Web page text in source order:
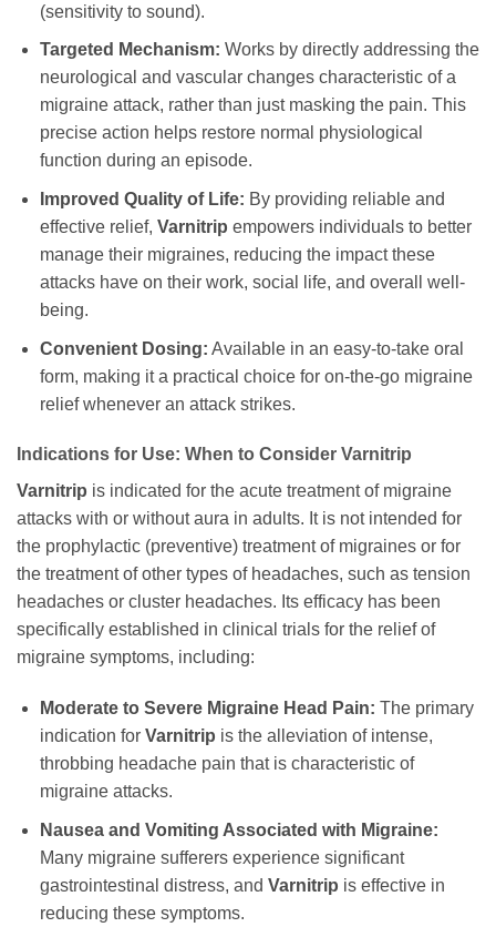
(sensitivity to sound).
Targeted Mechanism: Works by directly addressing the
neurological and vascular changes characteristic of a
migraine attack, rather than just masking the pain. This
precise action helps restore normal physiological
function during an episode.
Improved Quality of Life: By providing reliable and
effective relief, Varnitrip empowers individuals to better
manage their migraines, reducing the impact these
attacks have on their work, social life, and overall well-
being.
Convenient Dosing: Available in an easy-to-take oral
form, making it a practical choice for on-the-go migraine
relief whenever an attack strikes.
Indications for Use: When to Consider Varnitrip
Varnitrip is indicated for the acute treatment of migraine
attacks with or without aura in adults. It is not intended for
the prophylactic (preventive) treatment of migraines or for
the treatment of other types of headaches, such as tension
headaches or cluster headaches. Its efficacy has been
specifically established in clinical trials for the relief of
migraine symptoms, including:
Moderate to Severe Migraine Head Pain: The primary
indication for Varnitrip is the alleviation of intense,
throbbing headache pain that is characteristic of
migraine attacks.
Nausea and Vomiting Associated with Migraine:
Many migraine sufferers experience significant
gastrointestinal distress, and Varnitrip is effective in
reducing these symptoms.